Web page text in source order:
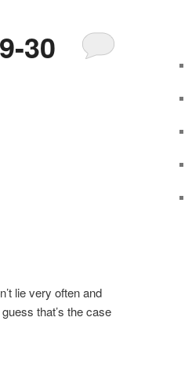
30
lie very often and
that’s the case